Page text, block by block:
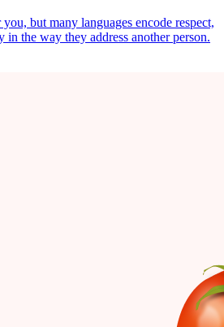
but many languages encode respect,
in the way they address another person.